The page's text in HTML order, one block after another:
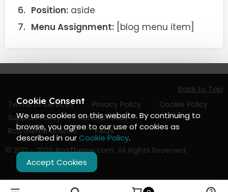
Position: aside
Menu Assignment: [blog menu item]
Terms of Services Privacy Policy
Cookie Policy
Support Policy
Refund Policy
RcaTheme License
FAQs
Back to Top
© 2012 - 2026RcaTheme.com. All Rights Reserved.
Cookie Consent
We use cookies on this website. By continuing to
browse, you agree to our use of cookies as
described in ourCookie Policy.
Accept Cookies